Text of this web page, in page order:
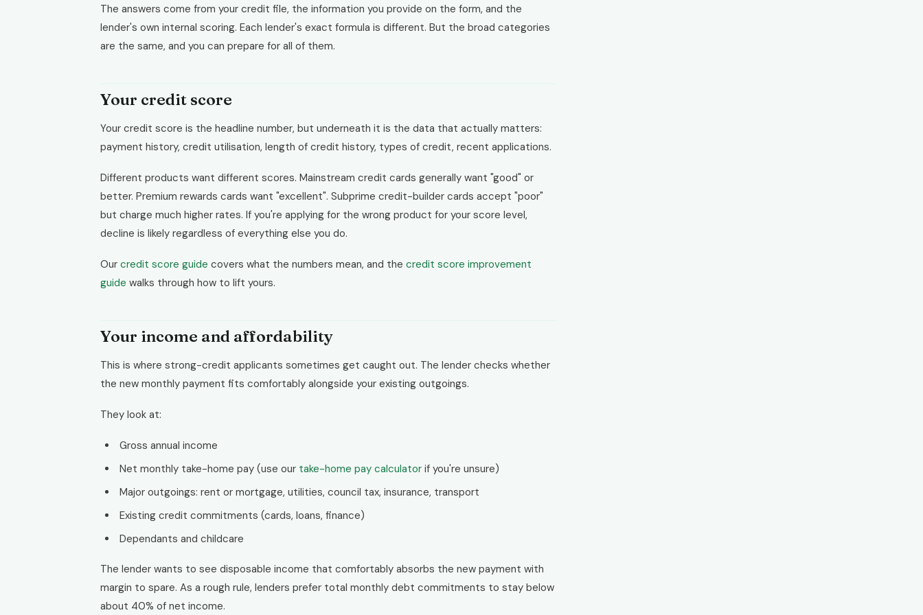
The answers come from your credit file, the information you provide on the form, and the
lender's own internal scoring. Each lender's exact formula is different. But the broad categories
are the same, and you can prepare for all of them.
Your credit score
Your credit score is the headline number, but underneath it is the data that actually matters:
payment history, credit utilisation, length of credit history, types of credit, recent applications.
Different products want different scores. Mainstream credit cards generally want "good" or
better. Premium rewards cards want "excellent". Subprime credit-builder cards accept "poor"
but charge much higher rates. If you're applying for the wrong product for your score level,
decline is likely regardless of everything else you do.
Our credit score guide covers what the numbers mean, and the credit score improvement
guide walks through how to lift yours.
Your income and affordability
This is where strong-credit applicants sometimes get caught out. The lender checks whether
the new monthly payment fits comfortably alongside your existing outgoings.
They look at:
Gross annual income
Net monthly take-home pay (use our take-home pay calculator if you're unsure)
Major outgoings: rent or mortgage, utilities, council tax, insurance, transport
Existing credit commitments (cards, loans, finance)
Dependants and childcare
The lender wants to see disposable income that comfortably absorbs the new payment with
margin to spare. As a rough rule, lenders prefer total monthly debt commitments to stay below
about 40% of net income.